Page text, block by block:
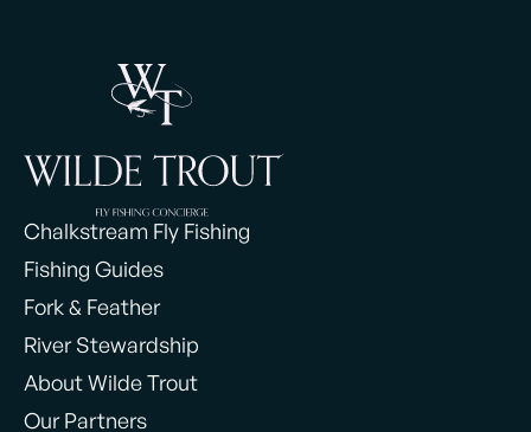
Chalkstream Fly Fishing
Fishing Guides
Fork & Feather
River Stewardship
About Wilde Trout
Our Partners